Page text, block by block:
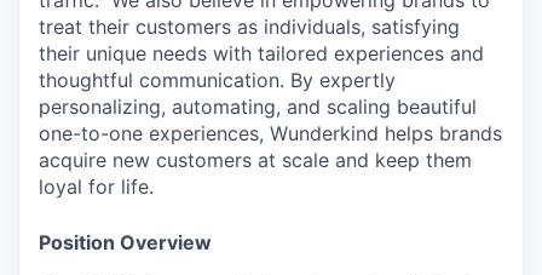
treat their customers as individuals, satisfying
their unique needs with tailored experiences and
thoughtful communication. By expertly
personalizing, automating, and scaling beautiful
one-to-one experiences, Wunderkind helps brands
acquire new customers at scale and keep them
loyal for life.
Position Overview